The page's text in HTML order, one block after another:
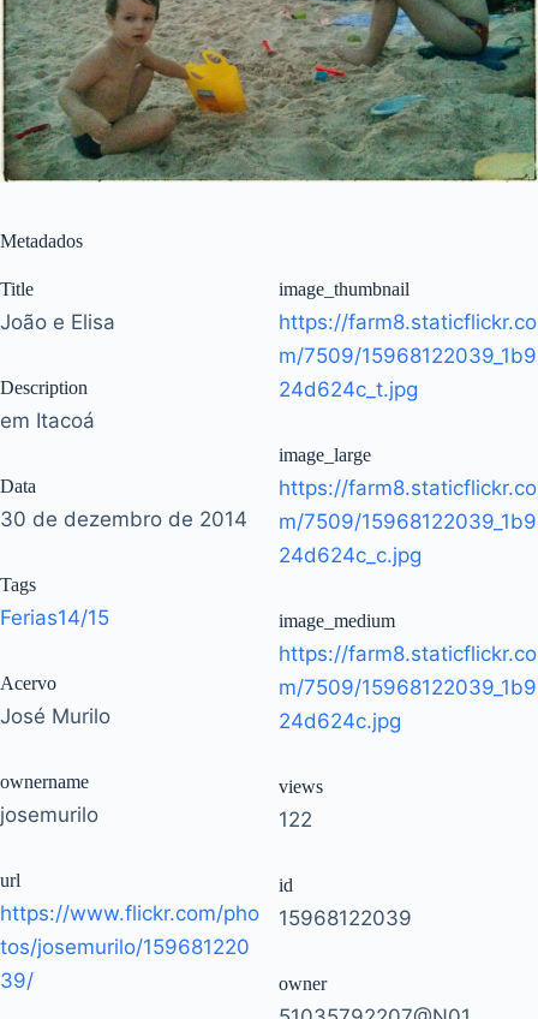
Metadados
Title
João e Elisa
Description
em Itacoá
Data
30 de dezembro de 2014
Tags
Ferias14/15
Acervo
José Murilo
ownername
josemurilo
url
https://www.flickr.com/pho
tos/josemurilo/159681220
39/
image_thumbnail
https://farm8.staticflickr.co
m/7509/15968122039_1b9
24d624c_t.jpg
image_large
https://farm8.staticflickr.co
m/7509/15968122039_1b9
24d624c_c.jpg
image_medium
https://farm8.staticflickr.co
m/7509/15968122039_1b9
24d624c.jpg
views
122
id
15968122039
owner